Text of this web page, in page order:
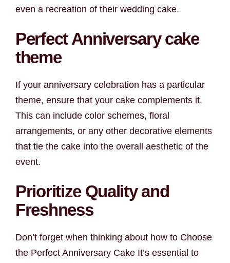
even a recreation of their wedding cake.
Perfect Anniversary cake
theme
If your anniversary celebration has a particular
theme, ensure that your cake complements it.
This can include color schemes, floral
arrangements, or any other decorative elements
that tie the cake into the overall aesthetic of the
event.
Prioritize Quality and
Freshness
Don’t forget when thinking about how to Choose
the Perfect Anniversary Cake It’s essential to